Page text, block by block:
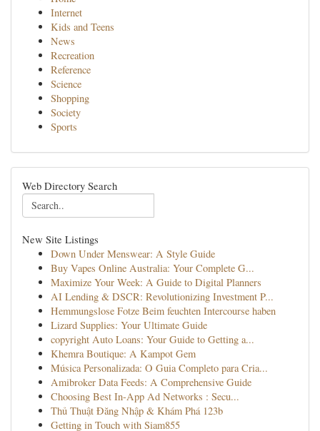
Internet
Kids and Teens
News
Recreation
Reference
Science
Shopping
Society
Sports
Web Directory Search
New Site Listings
Down Under Menswear: A Style Guide
Buy Vapes Online Australia: Your Complete G...
Maximize Your Week: A Guide to Digital Planners
AI Lending & DSCR: Revolutionizing Investment P...
Hemmungslose Fotze Beim feuchten Intercourse haben
Lizard Supplies: Your Ultimate Guide
copyright Auto Loans: Your Guide to Getting a...
Khemra Boutique: A Kampot Gem
Música Personalizada: O Guia Completo para Cria...
Amibroker Data Feeds: A Comprehensive Guide
Choosing Best In-App Ad Networks : Secu...
Thủ Thuật Đăng Nhập & Khám Phá 123b
Getting in Touch with Siam855